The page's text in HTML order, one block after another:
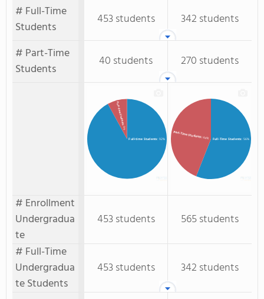
# Full-Time
Students
453 students
342 students
# Part-Time
Students
40 students 270 students
Full-time Students: 92%
Part-time Students
: 8%
Full-Time Students: 56%
Part-Time Students: 44%
# Enrollment
Undergradua
te
453 students
565 students
# Full-Time
Undergradua
te Students
453 students 342 students